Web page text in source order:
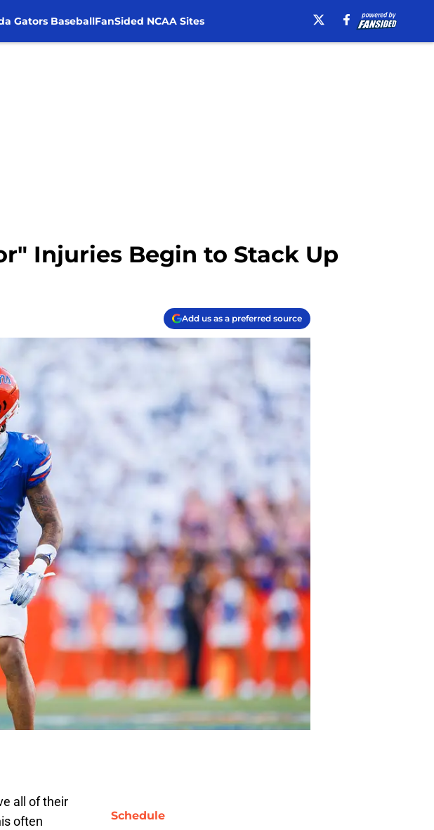
Gators BaseballFanSided NCAA Sites
Injuries Begin to Stack Up
Add us as a preferred source
all of their
often
Schedule